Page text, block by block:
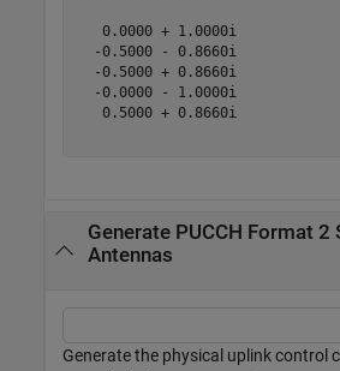
   0.0000 + 1.0000i
  -0.5000 - 0.8660i
  -0.5000 + 0.8660i
  -0.0000 - 1.0000i
   0.5000 + 0.8660i
Generate PUCCH Format
Antennas
Generate the physical uplink control